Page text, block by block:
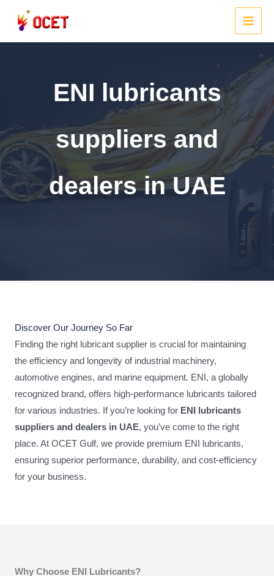
content
ENI lubricants
suppliers and
dealers in UAE
Discover Our Journey So Far
Finding the right lubricant supplier is crucial for maintaining
the efficiency and longevity of industrial machinery,
automotive engines, and marine equipment. ENI, a globally
recognized brand, offers high-performance lubricants tailored
for various industries. If you’re looking for ENI lubricants
suppliers and dealers in UAE, you’ve come to the right
place. At OCET Gulf, we provide premium ENI lubricants,
ensuring superior performance, durability, and cost-efficiency
for your business.
Why Choose ENI Lubricants?